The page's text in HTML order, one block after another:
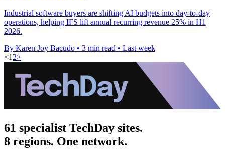
Industrial software buyers are shifting AI budgets into day-to-day
operations, helping IFS lift annual recurring revenue 25% in H1
2026.
By Karen Joy Bacudo • 3 min read • Last week
<1 2>
61 specialist TechDay sites.
8 regions. One network.